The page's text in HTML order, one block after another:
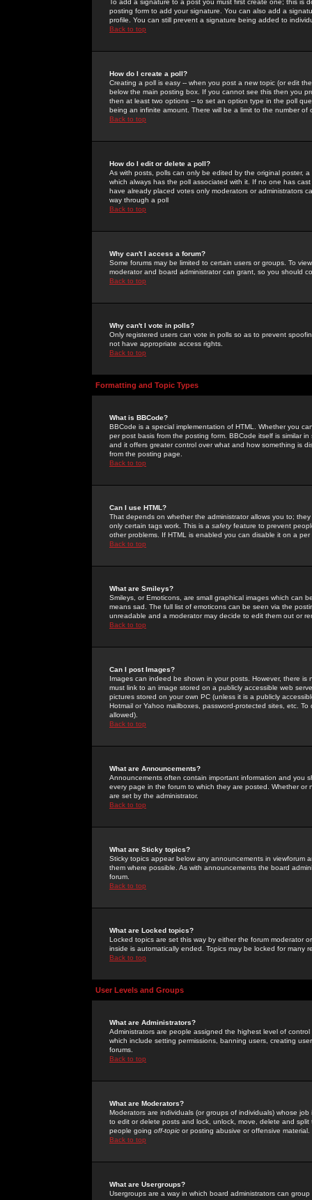
To add a signature to a post you must first create one; this
posting form to add your signature. You can also add a
profile. You can still prevent a signature being added to
Back to top
How do I create a poll?
Creating a poll is easy -- when you post a new topic (or edit
below the main posting box. If you cannot see this then you
then at least two options -- to set an option type in the poll
being an infinite amount. There will be a limit to the number
Back to top
How do I edit or delete a poll?
As with posts, polls can only be edited by the original poster,
which always has the poll associated with it. If no one has
have already placed votes only moderators or administrators
way through a poll
Back to top
Why can't I access a forum?
Some forums may be limited to certain users or groups. To
moderator and board administrator can grant, so you should
Back to top
Why can't I vote in polls?
Only registered users can vote in polls so as to prevent
not have appropriate access rights.
Back to top
Formatting and Topic Types
What is BBCode?
BBCode is a special implementation of HTML. Whether you
per post basis from the posting form. BBCode itself is similar
and it offers greater control over what and how something is
from the posting page.
Back to top
Can I use HTML?
That depends on whether the administrator allows you to;
only certain tags work. This is a safetyfeature to prevent
other problems. If HTML is enabled you can disable it on a
Back to top
What are Smileys?
Smileys, or Emoticons, are small graphical images which can
means sad. The full list of emoticons can be seen via the
unreadable and a moderator may decide to edit them out or
Back to top
Can I post Images?
Images can indeed be shown in your posts. However, there
must link to an image stored on a publicly accessible web
pictures stored on your own PC (unless it is a publicly
Hotmail or Yahoo mailboxes, password-protected sites, etc.
allowed).
Back to top
What are Announcements?
Announcements often contain important information and you
every page in the forum to which they are posted. Whether
are set by the administrator.
Back to top
What are Sticky topics?
Sticky topics appear below any announcements in
them where possible. As with announcements the board
forum.
Back to top
What are Locked topics?
Locked topics are set this way by either the forum moderator
inside is automatically ended. Topics may be locked for many
Back to top
User Levels and Groups
What are Administrators?
Administrators are people assigned the highest level of
which include setting permissions, banning users, creating
forums.
Back to top
What are Moderators?
Moderators are individuals (or groups of individuals) whose
to edit or delete posts and lock, unlock, move, delete and
people going off-topic or posting abusive or offensive material.
Back to top
What are Usergroups?
Usergroups are a way in which board administrators can